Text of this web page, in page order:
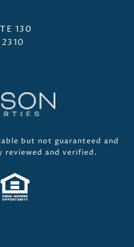
130
but not guaranteed and
reviewed and verified.